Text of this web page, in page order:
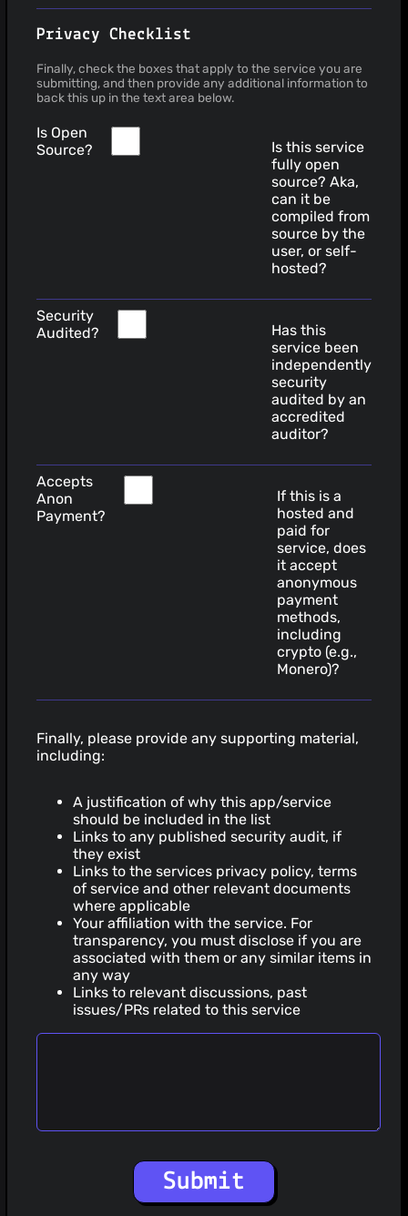
Privacy Checklist
Finally, check the boxes that apply to the service you are
submitting, and then provide any additional information to
back this up in the text area below.
Is Open
Source?
Is this service
fully open
source? Aka,
can it be
compiled from
source by the
user, or self-
hosted?
Security
Audited?
Has this
service been
independently
security
audited by an
accredited
auditor?
Accepts
Anon
Payment?
If this is a
hosted and
paid for
service, does
it accept
anonymous
payment
methods,
including
crypto (e.g.,
Monero)?
Finally, please provide any supporting material,
including:
A justification of why this app/service
should be included in the list
Links to any published security audit, if
they exist
Links to the services privacy policy, terms
of service and other relevant documents
where applicable
Your affiliation with the service. For
transparency, you must disclose if you are
associated with them or any similar items in
any way
Links to relevant discussions, past
issues/PRs related to this service
Submit